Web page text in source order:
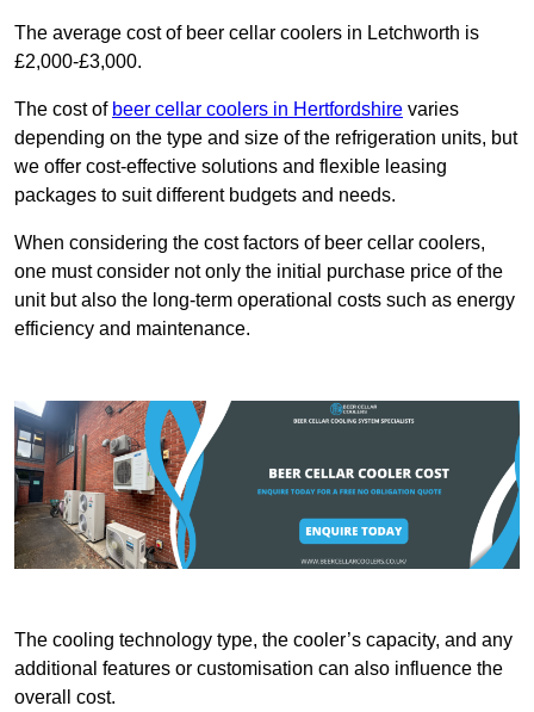
The average cost of beer cellar coolers in Letchworth is
£2,000-£3,000.
The cost of beer cellar coolers in Hertfordshire varies
depending on the type and size of the refrigeration units, but
we offer cost-effective solutions and flexible leasing
packages to suit different budgets and needs.
When considering the cost factors of beer cellar coolers,
one must consider not only the initial purchase price of the
unit but also the long-term operational costs such as energy
efficiency and maintenance.
The cooling technology type, the cooler’s capacity, and any
additional features or customisation can also influence the
overall cost.